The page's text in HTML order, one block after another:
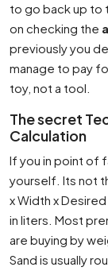
to go back up to
on checking the
previously you
manage to pay
toy, not a tool.
The secret
Calculation
If you in point of
yourself. Its not
x Width x
in liters. Most
are buying by
Sand is usually